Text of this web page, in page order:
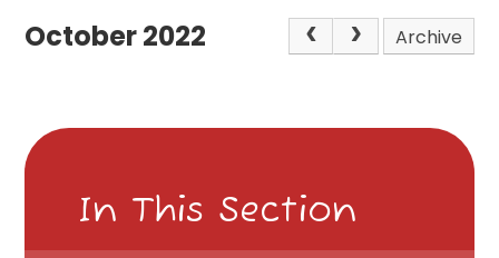
October 2022 Archive
In This Section